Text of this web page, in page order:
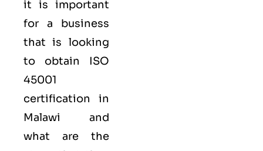
it is important
for a business
that is looking
to obtain ISO
45001
certification in
Malawi and
what are the